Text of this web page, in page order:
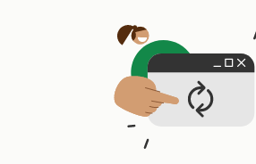
SumUp Developer
Changelog
Dashboard
ChangelogDashboard